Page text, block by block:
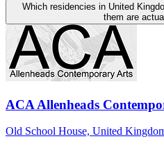
Which residencies in United
them are
ACA Allenheads
Old School House, United